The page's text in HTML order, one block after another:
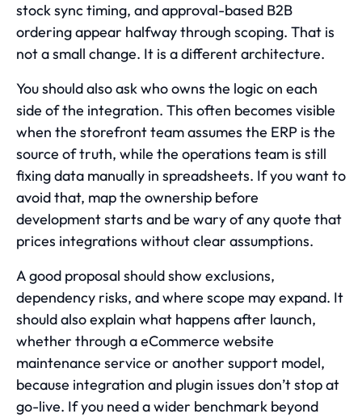
stock sync timing, and approval-based B2B
ordering appear halfway through scoping. That is
not a small change. It is a different architecture.
You should also ask who owns the logic on each
side of the integration. This often becomes visible
when the storefront team assumes the ERP is the
source of truth, while the operations team is still
fixing data manually in spreadsheets. If you want to
avoid that, map the ownership before
development starts and be wary of any quote that
prices integrations without clear assumptions.
A good proposal should show exclusions,
dependency risks, and where scope may expand. It
should also explain what happens after launch,
whether through aeCommerce website
maintenance service or another support model,
because integration and plugin issues don’t stop at
go-live. If you need a wider benchmark beyond